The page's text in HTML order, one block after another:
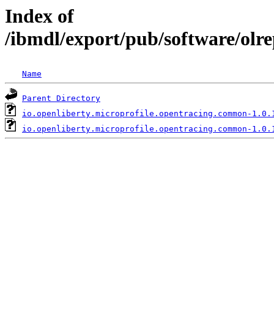
Index of
/ibmdl/export/pub/software/
Name
Parent Directory
io.openliberty.microprofile.opentracing.common-
io.openliberty.microprofile.opentracing.common-